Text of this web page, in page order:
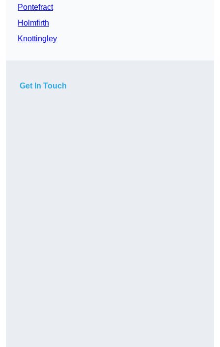
Pontefract
Holmfirth
Knottingley
Get In Touch